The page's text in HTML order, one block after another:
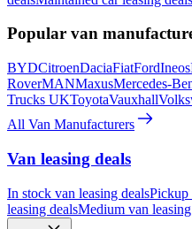
Popular van
BYDCitroenDaciaFiatFordIneos
RoverMANMaxusMercedes-
Trucks UKToyotaVauxhall
All Van Manufacturers
Van leasing deals
In stock van leasing dealsPickup
leasing dealsMedium van